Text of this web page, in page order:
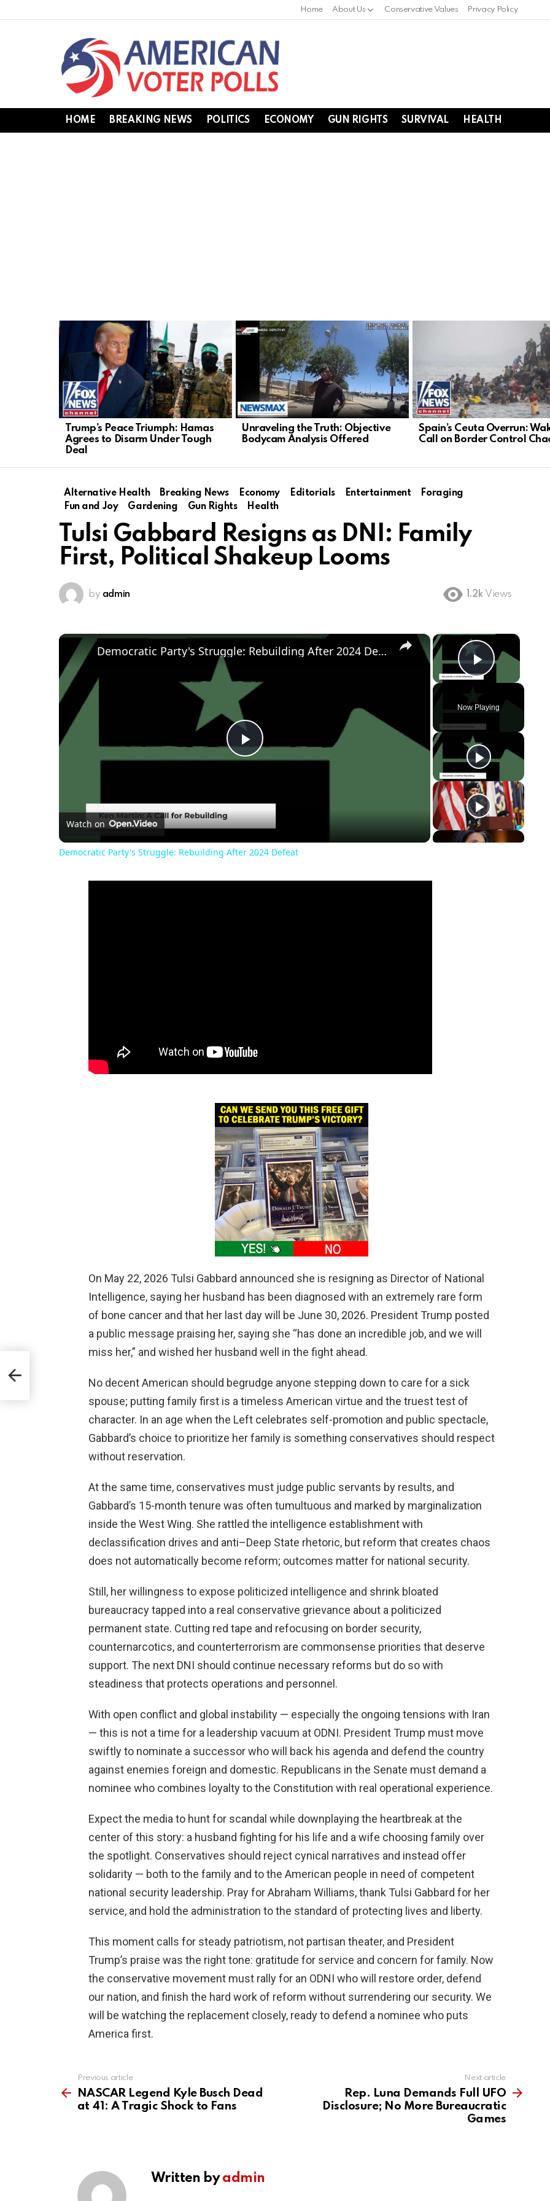
Home About Us Conservative Values Privacy Policy
HOME BREAKING NEWS POLITICS ECONOMY GUN RIGHTS SURVIVAL HEALTH
LATEST
STORIES
Trump’s Peace Triumph: Hamas
Agrees to Disarm Under Tough
Deal
Unraveling the Truth: Objective
Bodycam Analysis Offered
Spain’s Ceuta Overrun:
Call on Border Control
Alternative Health Breaking News Economy Editorials Entertainment
Foraging
Fun and Joy
Gardening Gun Rights Health
Tulsi Gabbard Resigns as DNI: Family
First, Political Shakeup Looms
by admin 1.2k Views
×
Play
Now Playing
×
Play
Democratic Party's Struggle: Rebuilding After 2024 Defeat
Watch on
Democratic Party's Struggle: Rebuilding After 2024 Defeat
On May 22, 2026 Tulsi Gabbard announced she is resigning as Director of National
Intelligence, saying her husband has been diagnosed with an extremely rare form
of bone cancer and that her last day will be June 30, 2026. President Trump posted
a public message praising her, saying she “has done an incredible job, and we will
miss her,” and wished her husband well in the fight ahead.
No decent American should begrudge anyone stepping down to care for a sick
spouse; putting family first is a timeless American virtue and the truest test of
character. In an age when the Left celebrates self-promotion and public spectacle,
Gabbard’s choice to prioritize her family is something conservatives should respect
without reservation.
At the same time, conservatives must judge public servants by results, and
Gabbard’s 15-month tenure was often tumultuous and marked by marginalization
inside the West Wing. She rattled the intelligence establishment with
declassification drives and anti–Deep State rhetoric, but reform that creates chaos
does not automatically become reform; outcomes matter for national security.
Still, her willingness to expose politicized intelligence and shrink bloated
bureaucracy tapped into a real conservative grievance about a politicized
permanent state. Cutting red tape and refocusing on border security,
counternarcotics, and counterterrorism are commonsense priorities that deserve
support. The next DNI should continue necessary reforms but do so with
steadiness that protects operations and personnel.
With open conflict and global instability — especially the ongoing tensions with Iran
— this is not a time for a leadership vacuum at ODNI. President Trump must move
swiftly to nominate a successor who will back his agenda and defend the country
against enemies foreign and domestic. Republicans in the Senate must demand a
nominee who combines loyalty to the Constitution with real operational experience.
Expect the media to hunt for scandal while downplaying the heartbreak at the
center of this story: a husband fighting for his life and a wife choosing family over
the spotlight. Conservatives should reject cynical narratives and instead offer
solidarity — both to the family and to the American people in need of competent
national security leadership. Pray for Abraham Williams, thank Tulsi Gabbard for her
service, and hold the administration to the standard of protecting lives and liberty.
This moment calls for steady patriotism, not partisan theater, and President
Trump’s praise was the right tone: gratitude for service and concern for family. Now
the conservative movement must rally for an ODNI who will restore order, defend
our nation, and finish the hard work of reform without surrendering our security. We
will be watching the replacement closely, ready to defend a nominee who puts
America first.
more
Previous article
NASCAR Legend Kyle Busch Dead
at 41: A Tragic Shock to Fans
Next article
Rep. Luna Demands Full UFO
Disclosure; No More Bureaucratic
Games
Written byadmin
at